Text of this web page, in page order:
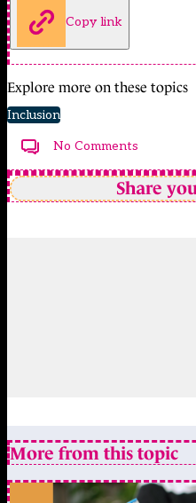
Copy link
Explore more on these topics
Inclusion
No Comments
Share
More from this topic